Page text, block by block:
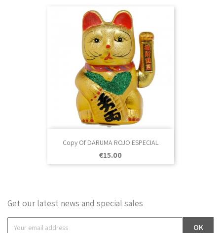
Copy Of DARUMA ROJO ESPECIAL
Price
€15.00
Get our latest news and special sales